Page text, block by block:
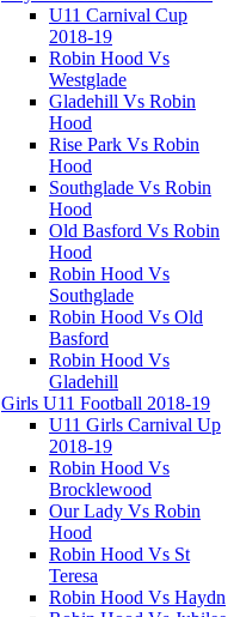
U11 Carnival Cup
2018-19
Robin Hood Vs
Westglade
Gladehill Vs Robin
Hood
Rise Park Vs Robin
Hood
Southglade Vs Robin
Hood
Old Basford Vs Robin
Hood
Robin Hood Vs
Southglade
Robin Hood Vs Old
Basford
Robin Hood Vs
Gladehill
Girls U11 Football 2018-19
U11 Girls Carnival Up
2018-19
Robin Hood Vs
Brocklewood
Our Lady Vs Robin
Hood
Robin Hood Vs St
Teresa
Robin Hood Vs Haydn